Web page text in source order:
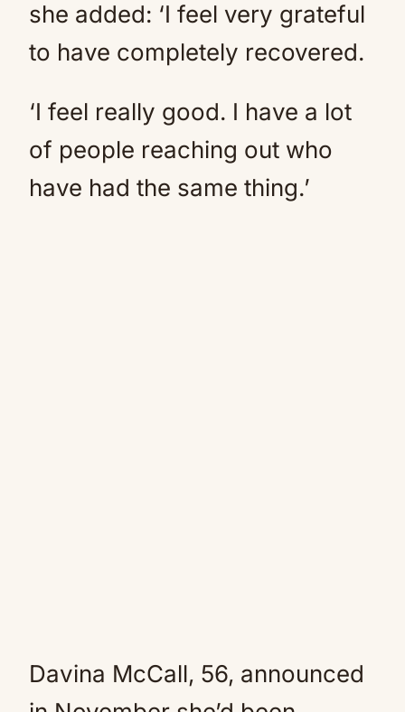
she added: ‘I feel very grateful
to have completely recovered.
‘I feel really good. I have a lot
of people reaching out who
have had the same thing.’
Davina McCall, 56, announced